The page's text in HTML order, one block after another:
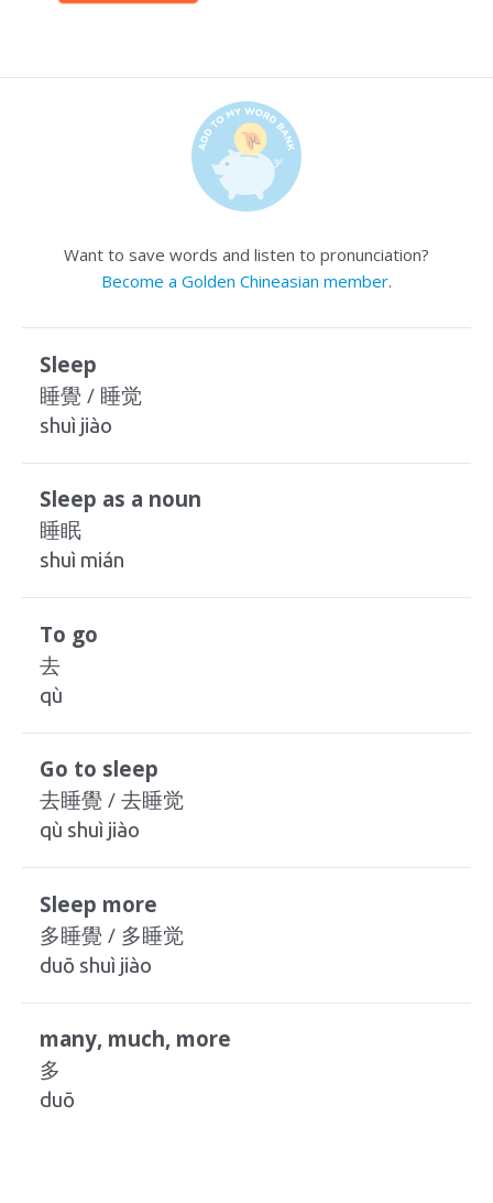
Want to save words and listen to pronunciation?
Become a Golden Chineasian member.
Sleep
睡覺 / 睡觉
shuì jiào
Sleep as a noun
睡眠
shuì mián
To go
去
qù
Go to sleep
去睡覺 / 去睡觉
qù shuì jiào
Sleep more
多睡覺 / 多睡觉
duō shuì jiào
many, much, more
多
duō